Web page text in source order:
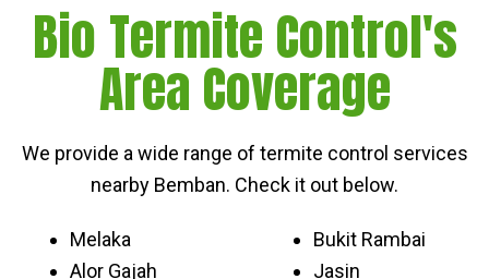
Bio Termite Control's
Area Coverage
We provide a wide range of termite control services
nearby Bemban. Check it out below.
Melaka
Alor Gajah
Bukit Rambai
Jasin